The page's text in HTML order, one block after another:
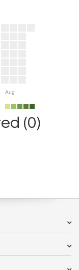
Aug
(0)